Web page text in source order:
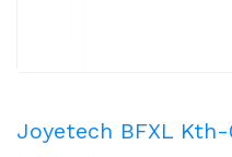
Joyetech BFXL